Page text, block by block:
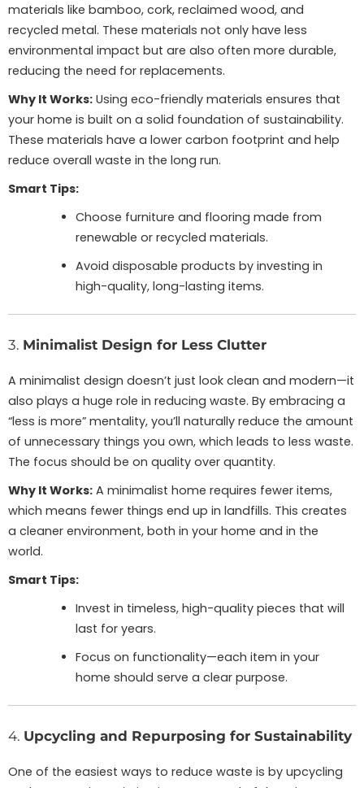
materials like bamboo, cork, reclaimed wood, and
recycled metal. These materials not only have less
environmental impact but are also often more durable,
reducing the need for replacements.
Why It Works: Using eco-friendly materials ensures that
your home is built on a solid foundation of sustainability.
These materials have a lower carbon footprint and help
reduce overall waste in the long run.
Smart Tips:
Choose furniture and flooring made from
renewable or recycled materials.
Avoid disposable products by investing in
high-quality, long-lasting items.
3. Minimalist Design for Less Clutter
A minimalist design doesn’t just look clean and modern—it
also plays a huge role in reducing waste. By embracing a
“less is more” mentality, you’ll naturally reduce the amount
of unnecessary things you own, which leads to less waste.
The focus should be on quality over quantity.
Why It Works: A minimalist home requires fewer items,
which means fewer things end up in landfills. This creates
a cleaner environment, both in your home and in the
world.
Smart Tips:
Invest in timeless, high-quality pieces that will
last for years.
Focus on functionality—each item in your
home should serve a clear purpose.
4. Upcycling and Repurposing for Sustainability
One of the easiest ways to reduce waste is by upcycling